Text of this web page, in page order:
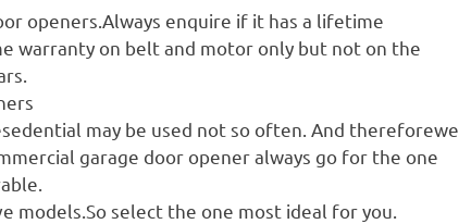
openers.Always enquire if it has a lifetime
warranty on belt and motor only but not on the
may be used not so often. And thereforewe
garage door opener always go for the one
models.So select the one most ideal for you.